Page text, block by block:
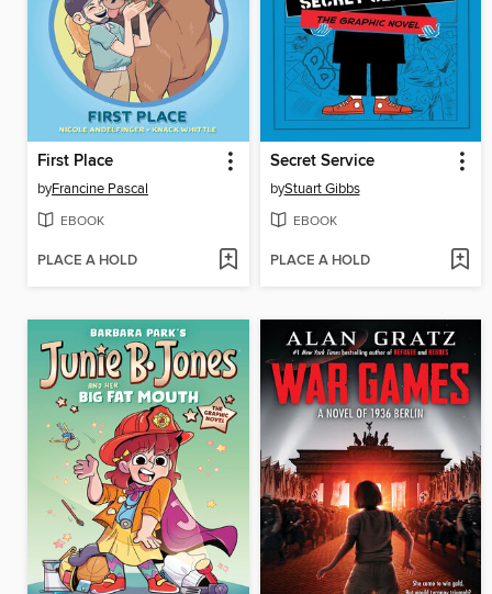
First Place
byFrancine Pascal
EBOOK
PLACE A HOLD
Secret Service
byStuart Gibbs
EBOOK
PLACE A HOLD